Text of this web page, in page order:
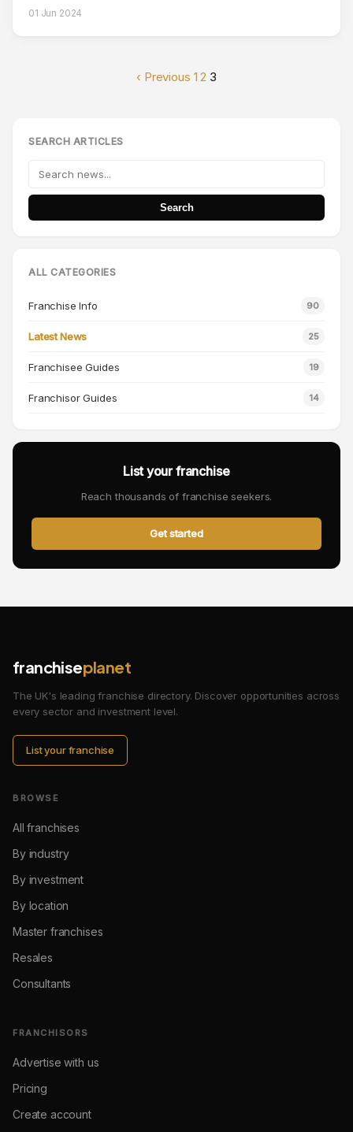
01 Jun 2024
‹ Previous 1 2 3
SEARCH ARTICLES
Search
ALL CATEGORIES
Franchise Info 90
Latest News 25
Franchisee Guides 19
Franchisor Guides 14
List your franchise
Reach thousands of franchise seekers.
Get started
franchiseplanet
The UK's leading franchise directory. Discover opportunities across
every sector and investment level.
List your franchise
BROWSE
All franchises
By industry
By investment
By location
Master franchises
Resales
Consultants
FRANCHISORS
Advertise with us
Pricing
Create account